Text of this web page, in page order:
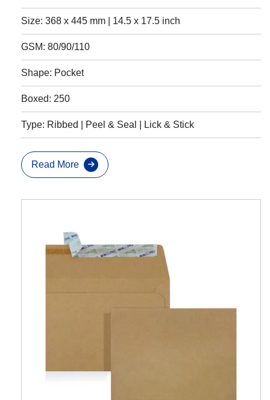
Size: 368 x 445 mm | 14.5 x 17.5 inch
GSM: 80/90/110
Shape: Pocket
Boxed: 250
Type: Ribbed | Peel & Seal | Lick & Stick
Read More